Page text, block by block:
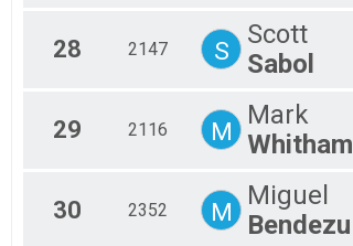
28 2147 S
Scott
Sabol
29 2116 M
Mark
Whitham
30 2352 M
Miguel
Bendezu